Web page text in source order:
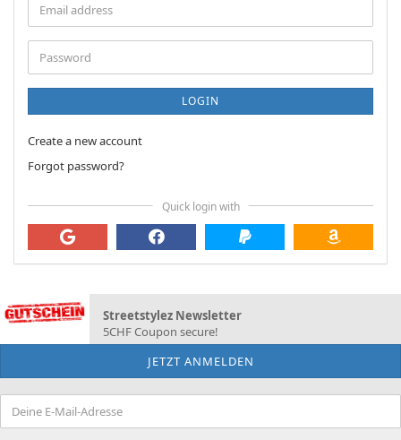
Email
address
Password
LOGIN
Create a new account
Forgot password?
Quick login with
Streetstylez Newsletter
5CHF Coupon secure!